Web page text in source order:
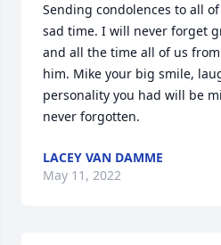
Sending condolences to all
sad time. I will never forget
and all the time all of us
him. Mike your big smile,
personality you had will be
never forgotten.
LACEY VAN DAMME
May 11, 2022